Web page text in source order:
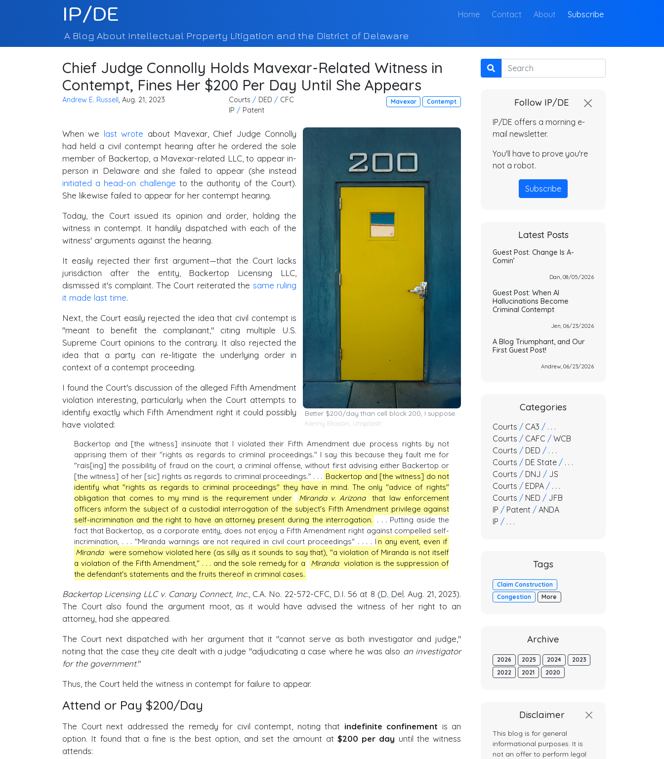
IP/DE Home(current)
Contact About Subscribe
A Blog About Intellectual Property Litigation and the District of Delaware
Chief Judge Connolly Holds Mavexar-Related Witness in
Contempt, Fines Her $200 Per Day Until She Appears
Andrew E. Russell, Aug. 21, 2023 Courts / DED / CFC
IP / Patent
Mavexar Contempt
Better $200/day than cell block 200, I suppose.
Kenny Eliason Unsplash
When we last wrote about Mavexar, Chief Judge Connolly
had held a civil contempt hearing after he ordered the sole
member of Backertop, a Mavexar-related LLC, to appear in-
person in Delaware and she failed to appear (she instead
initiated a head-on challenge to the authority of the Court).
She likewise failed to appear for her contempt hearing.
Today, the Court issued its opinion and order, holding the
witness in contempt. It handily dispatched with each of the
witness' arguments against the hearing.
It easily rejected their first argument—that the Court lacks
jurisdiction after the entity, Backertop Licensing LLC,
dismissed it's complaint. The Court reiterated the same ruling
it made last time.
Next, the Court easily rejected the idea that civil contempt is
"meant to benefit the complainant," citing multiple U.S.
Supreme Court opinions to the contrary. It also rejected the
idea that a party can re-litigate the underlying order in
context of a contempt proceeding.
I found the Court's discussion of the alleged Fifth Amendment
violation interesting, particularly when the Court attempts to
identify exactly which Fifth Amendment right it could possibly
have violated:
Backertop and [the witness] insinuate that I violated their Fifth Amendment due process rights by not
apprising them of their "rights as regards to criminal proceedings." I say this because they fault me for
"rais[ing] the possibility of fraud on the court, a criminal offense, without first advising either Backertop or
[the witness] of her [sic] rights as regards to criminal proceedings." . . . Backertop and [the witness] do not
identify what "rights as regards to criminal proceedings" they have in mind. The only "advice of rights"
obligation that comes to my mind is the requirement under
Miranda v. Arizona
that law enforcement
officers inform the subject of a custodial interrogation of the subject's Fifth Amendment privilege against
self-incrimination and the right to have an attorney present during the interrogation. . . . Putting aside the
fact that Backertop, as a corporate entity, does not enjoy a Fifth Amendment right against compelled self-
incrimination, . . . "Miranda warnings are not required in civil court proceedings" . . . . I n any event, even if
Miranda were somehow violated here (as silly as it sounds to say that), "a violation of Miranda is not itself
a violation of the Fifth Amendment," . . . and the sole remedy for a
Miranda violation is the suppression of
the defendant's statements and the fruits thereof in criminal cases.
Backertop Licensing LLC v. Canary Connect, Inc., C.A. No. 22-572-CFC, D.I. 56 at 8 (D. Del. Aug. 21, 2023).
The Court also found the argument moot, as it would have advised the witness of her right to an
attorney, had she appeared.
The Court next dispatched with her argument that it "cannot serve as both investigator and judge,"
noting that the case they cite dealt with a judge "adjudicating a case where he was also an investigator
for the government."
Thus, the Court held the witness in contempt for failure to appear.
Attend or Pay $200/Day
The Court next addressed the remedy for civil contempt, noting that indefinite confinement is an
option. It found that a fine is the best option, and set the amount at $200 per day until the witness
attends:
Search
Follow IP/DE
IP/DE offers a morning e-
mail newsletter.
You'll have to prove you're
not a robot.
Subscribe
Latest Posts
Guest Post: Change Is A-
Comin’
Dan, 08/05/2026
Guest Post: When AI
Hallucinations Become
Criminal Contempt
Jen, 06/23/2026
A Blog Triumphant, and Our
First Guest Post!
Andrew, 06/23/2026
Categories
Courts / CA3 / . . .
Courts / CAFC / WCB
Courts / DED / . . .
Courts / DE State / . . .
Courts / DNJ / JS
Courts / EDPA / . . .
Courts / NED / JFB
IP / Patent / ANDA
IP / . . .
Tags
Claim Construction
Congestion
More
Archive
2026 2025 2024
2023
2022
2021 2020
Disclaimer
This blog is for general
informational purposes. It is
not an offer to perform legal